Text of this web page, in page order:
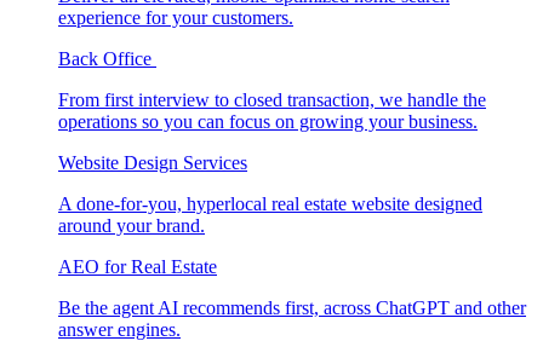
experience for your customers.
Back Office
From first interview to closed transaction, we handle the
operations so you can focus on growing your business.
Website Design Services
A done-for-you, hyperlocal real estate website designed
around your brand.
AEO for Real Estate
Be the agent AI recommends first, across ChatGPT and other
answer engines.